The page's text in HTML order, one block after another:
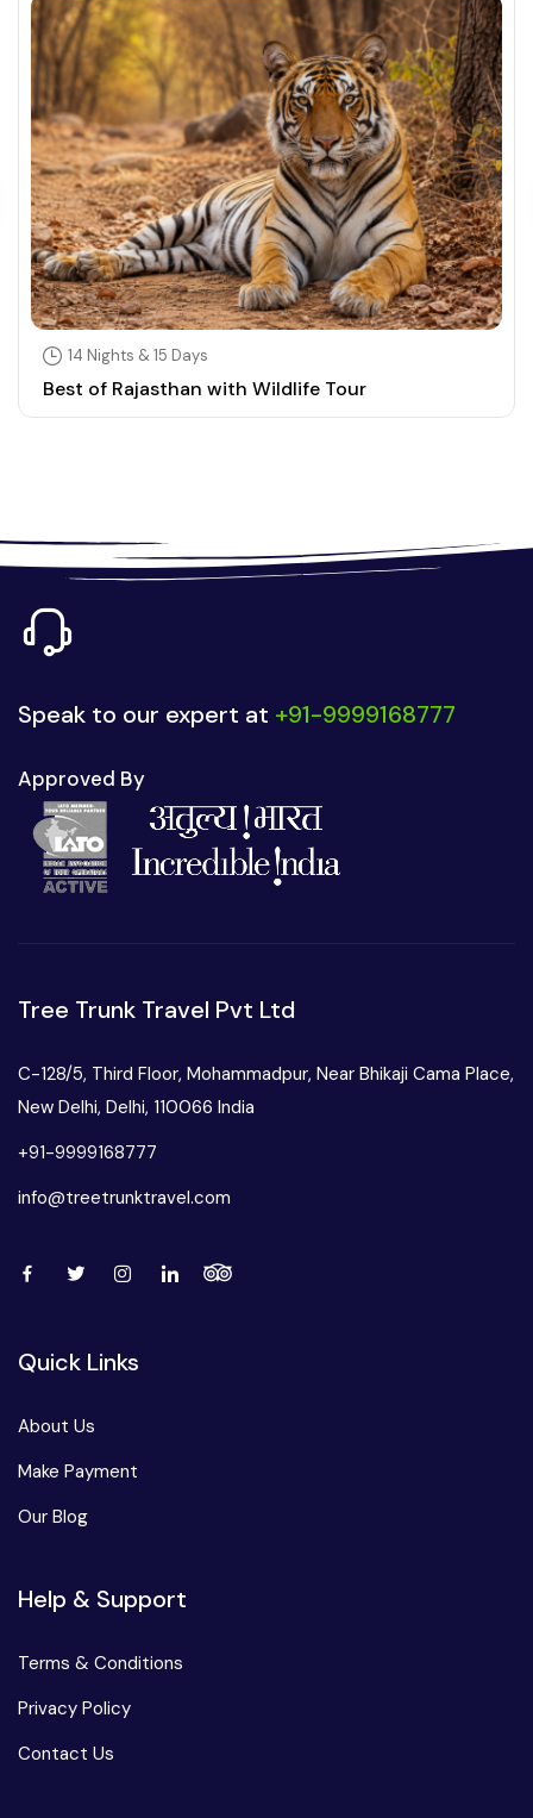
14 Nights & 15 Days
Best of Rajasthan with Wildlife Tour
Speak to our expert at +91-9999168777
Approved By
Tree Trunk Travel Pvt Ltd
C-128/5, Third Floor, Mohammadpur, Near Bhikaji Cama Place,
New Delhi, Delhi, 110066 India
+91-9999168777
info@treetrunktravel.com
Quick Links
About Us
Make Payment
Our Blog
Help & Support
Terms & Conditions
Privacy Policy
Contact Us